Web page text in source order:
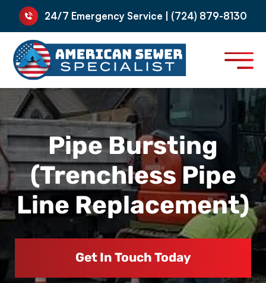
24/7 Emergency Service | (724) 879-8130
Pipe Bursting
(Trenchless Pipe
Line Replacement)
Get In Touch Today